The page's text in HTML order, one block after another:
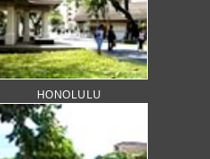
HONOLULU